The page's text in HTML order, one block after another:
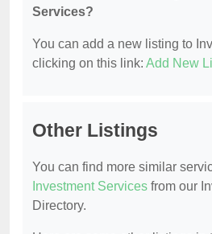
Services?
You can add a new listing to
clicking on this link: Add New
Other Listings
You can find more similar
Investment Services from our
Directory.